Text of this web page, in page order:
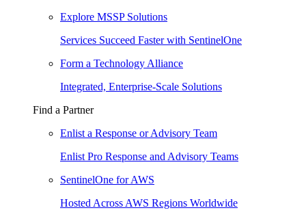
Explore MSSP Solutions
Services Succeed Faster with SentinelOne
Form a Technology Alliance
Integrated, Enterprise-Scale Solutions
Find a Partner
Enlist a Response or Advisory Team
Enlist Pro Response and Advisory Teams
SentinelOne for AWS
Hosted Across AWS Regions Worldwide